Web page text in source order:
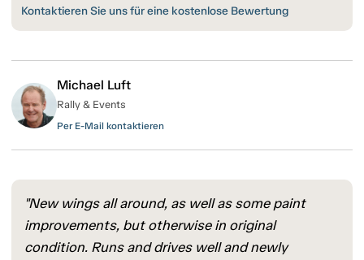
Kontaktieren Sie uns für eine kostenlose Bewertung
Michael Luft
Rally & Events
Per E-Mail kontaktieren
"New wings all around, as well as some paint
improvements, but otherwise in original
condition. Runs and drives well and newly